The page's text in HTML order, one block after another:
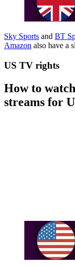
Sky Sports and BT
Amazon also have a
US TV rights
How to
streams for